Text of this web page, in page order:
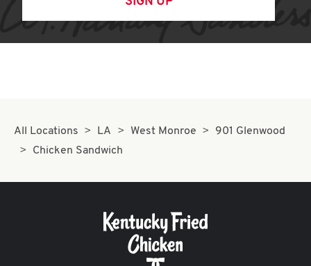
All Locations LA West Monroe
901 Glenwood
Chicken Sandwich